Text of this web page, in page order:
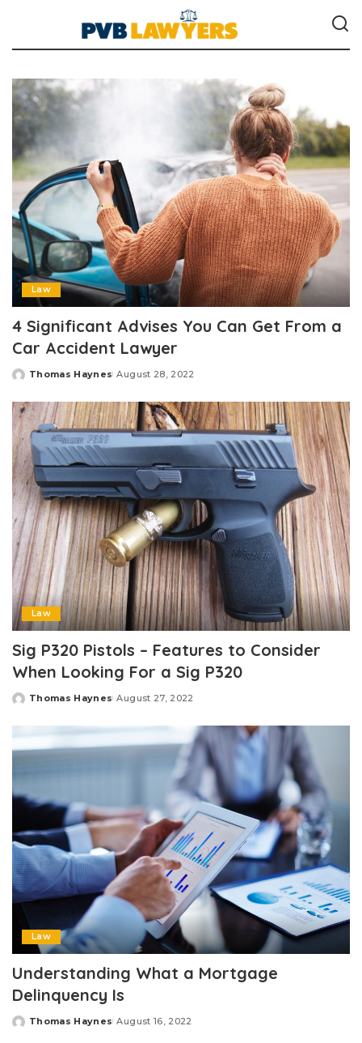
Law
4 Significant Advises You Can Get From a
Car Accident Lawyer
Posted
Thomas Haynes August 28, 2022
Law
Sig P320 Pistols – Features to Consider
When Looking For a Sig P320
Posted
Thomas Haynes August 27, 2022
Law
Understanding What a Mortgage
Delinquency Is
Posted
Thomas Haynes August 16, 2022